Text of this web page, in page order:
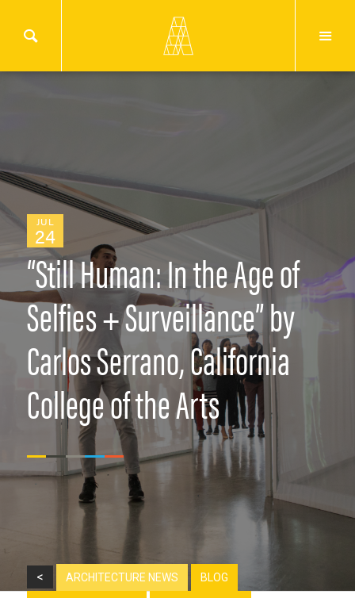
JUL
24
“Still Human: In the Age of
Selfies + Surveillance” by
Carlos Serrano, California
College of the Arts
< ARCHITECTURE NEWS BLOG